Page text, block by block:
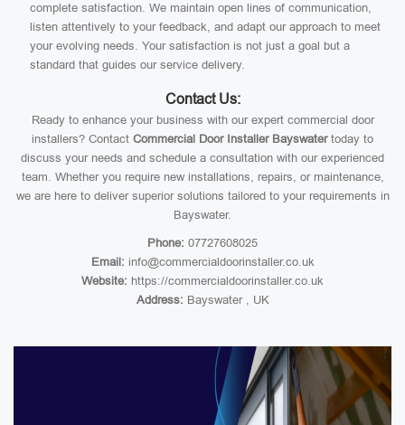
complete satisfaction. We maintain open lines of communication,
listen attentively to your feedback, and adapt our approach to meet
your evolving needs. Your satisfaction is not just a goal but a
standard that guides our service delivery.
Contact Us:
Ready to enhance your business with our expert commercial door
installers? Contact Commercial Door Installer Bayswatertoday to
discuss your needs and schedule a consultation with our experienced
team. Whether you require new installations, repairs, or maintenance,
we are here to deliver superior solutions tailored to your requirements in
Bayswater.
Phone: 07727608025
Email: info@commercialdoorinstaller.co.uk
Website: https://commercialdoorinstaller.co.uk
Address: Bayswater , UK